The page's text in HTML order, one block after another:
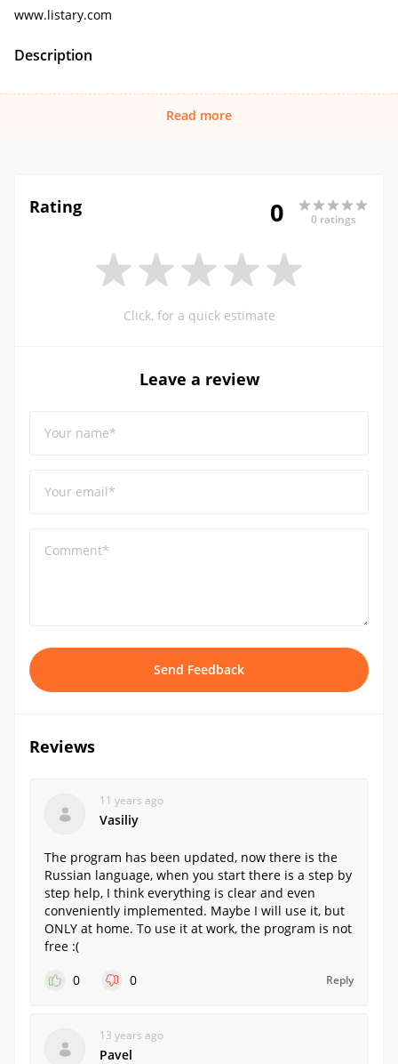
www.listary.com
Description
Read more
Rating 0 0 ratings
Click, for a quick estimate
Leave a review
Your name*
Your email*
Comment*
Send Feedback
Reviews
11 years ago
Vasiliy
The program has been updated, now there is the
Russian language, when you start there is a step by
step help, I think everything is clear and even
conveniently implemented. Maybe I will use it, but
ONLY at home. To use it at work, the program is not
free :(
0
0 Reply
13 years ago
Pavel